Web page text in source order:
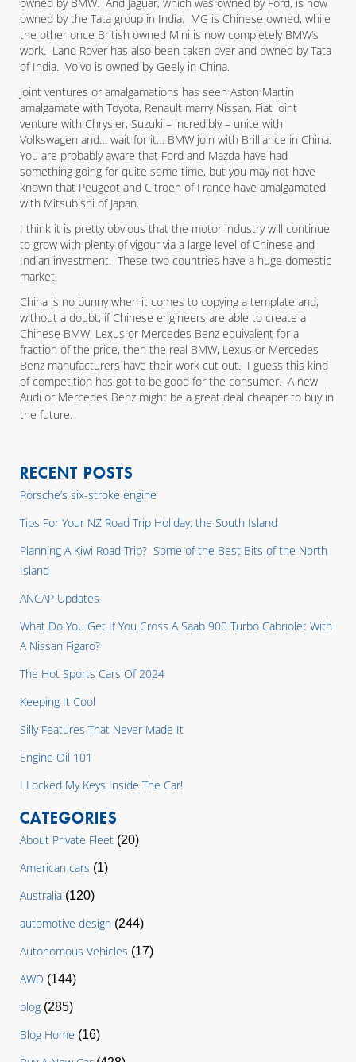
owned by the Tata group in India. MG is Chinese owned, while
the other once British owned Mini is now completely BMW’s
work. Land Rover has also been taken over and owned by Tata
of India. Volvo is owned by Geely in China.
Joint ventures or amalgamations has seen Aston Martin
amalgamate with Toyota, Renault marry Nissan, Fiat joint
venture with Chrysler, Suzuki – incredibly – unite with
Volkswagen and… wait for it… BMW join with Brilliance in China.
You are probably aware that Ford and Mazda have had
something going for quite some time, but you may not have
known that Peugeot and Citroen of France have amalgamated
with Mitsubishi of Japan.
I think it is pretty obvious that the motor industry will continue
to grow with plenty of vigour via a large level of Chinese and
Indian investment. These two countries have a huge domestic
market.
China is no bunny when it comes to copying a template and,
without a doubt, if Chinese engineers are able to create a
Chinese BMW, Lexus or Mercedes Benz equivalent for a
fraction of the price, then the real BMW, Lexus or Mercedes
Benz manufacturers have their work cut out. I guess this kind
of competition has got to be good for the consumer. A new
Audi or Mercedes Benz might be a great deal cheaper to buy in
the future.
RECENT POSTS
Porsche’s six-stroke engine
Tips For Your NZ Road Trip Holiday: the South Island
Planning A Kiwi Road Trip? Some of the Best Bits of the North
Island
ANCAP Updates
What Do You Get If You Cross A Saab 900 Turbo Cabriolet With
A Nissan Figaro?
The Hot Sports Cars Of 2024
Keeping It Cool
Silly Features That Never Made It
Engine Oil 101
I Locked My Keys Inside The Car!
CATEGORIES
About Private Fleet (20)
American cars (1)
Australia (120)
automotive design (244)
Autonomous Vehicles (17)
AWD (144)
blog (285)
Blog Home (16)